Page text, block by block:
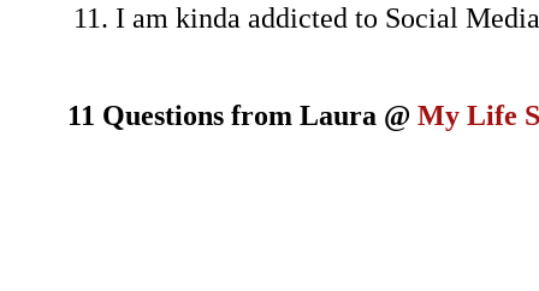
I am kinda addicted to Social Media
11 Questions from Laura @ My Life